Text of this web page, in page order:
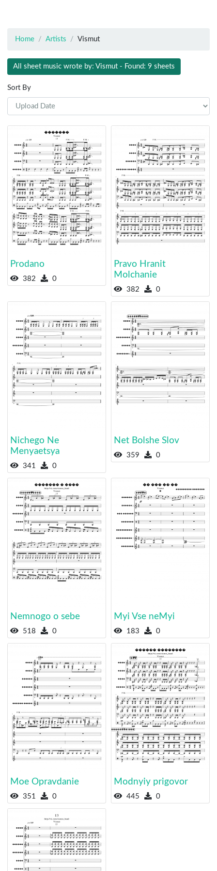
Home Artists Vismut
All sheet music wrote by: Vismut - Found: 9 sheets
Sort By
Prodano
382 0
Pravo Hranit
Molchanie
382 0
Nichego Ne
Menyaetsya
341 0
Net Bolshe Slov
359 0
Nemnogo o sebe
518 0
Myi Vse neMyi
183 0
Moe Opravdanie
351 0
Modnyiy prigovor
445 0